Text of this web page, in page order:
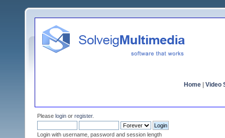
Home Video
Please login or register.
Login with username, password and session length